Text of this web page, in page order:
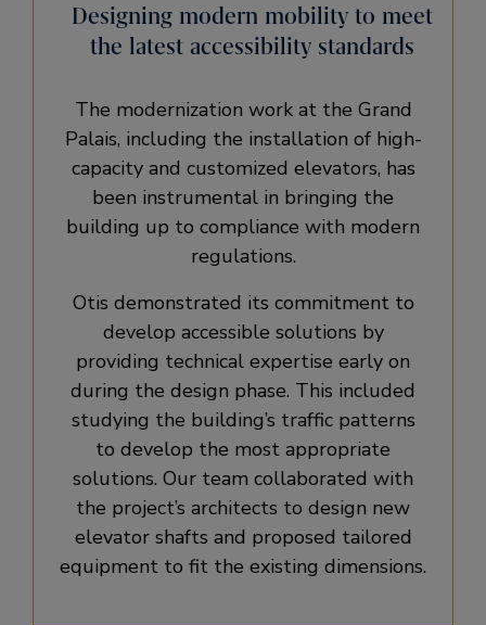
Designing modern mobility to meet
the latest accessibility standards
The modernization work at the Grand
Palais, including the installation of high-
capacity and customized elevators, has
been instrumental in bringing the
building up to compliance with modern
regulations.
Otis demonstrated its commitment to
develop accessible solutions by
providing technical expertise early on
during the design phase. This included
studying the building’s traffic patterns
to develop the most appropriate
solutions. Our team collaborated with
the project’s architects to design new
elevator shafts and proposed tailored
equipment to fit the existing dimensions.